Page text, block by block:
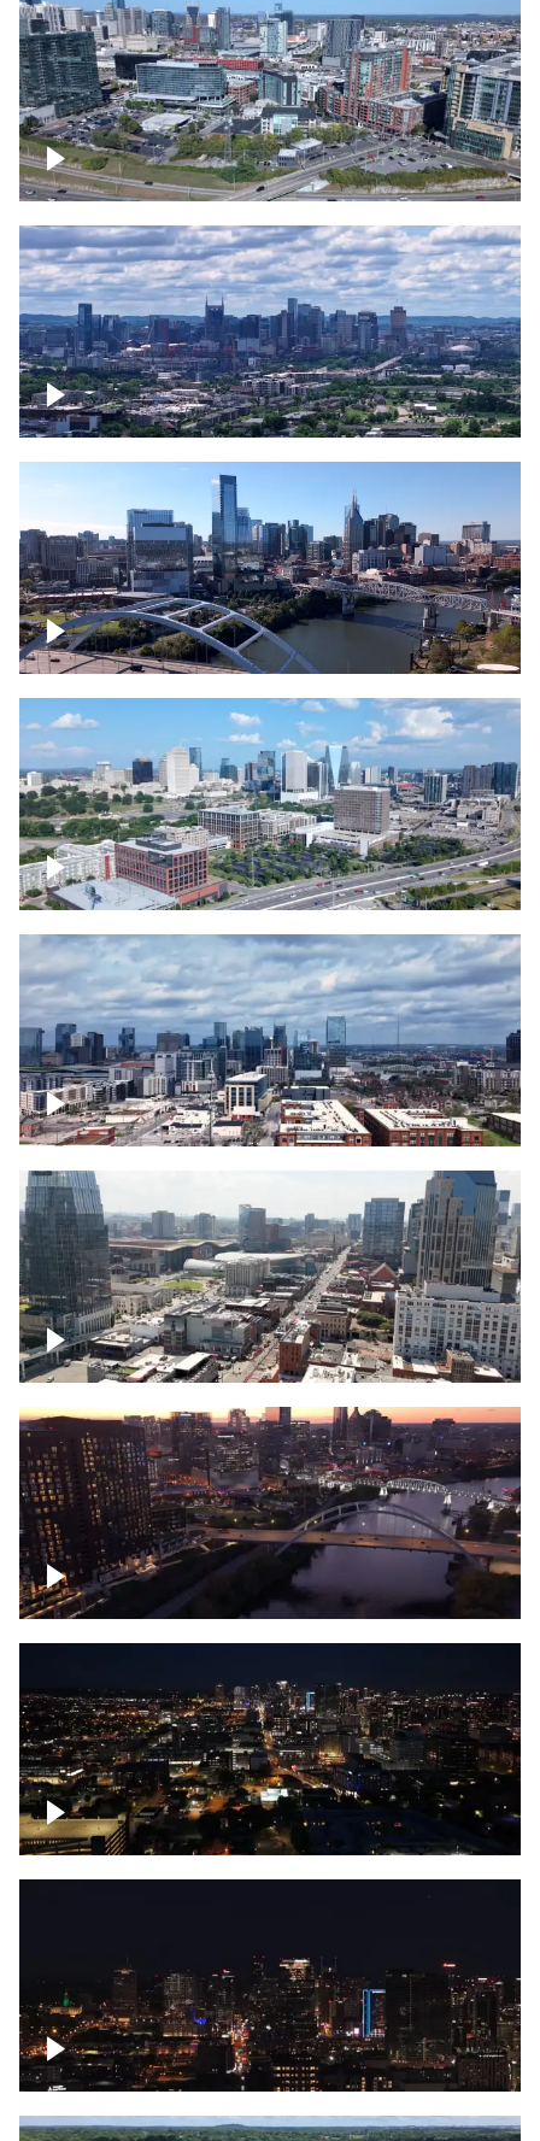
Around the Gulch, Downtown Nashville
Downtown Nashville Timelapse
Downtown Nashville facing Korean
Veterans Memorial Bridge
Downtown Nashville and freeway
Downtown Nashville – Timelapse
Downtown Nashville, over famous
Broadway, lined with bars
Downtown Nashville, sunset lights over
Cumberland river, skyline
Downtown skyline of Nashville at night
Downtown skyline of Nashville